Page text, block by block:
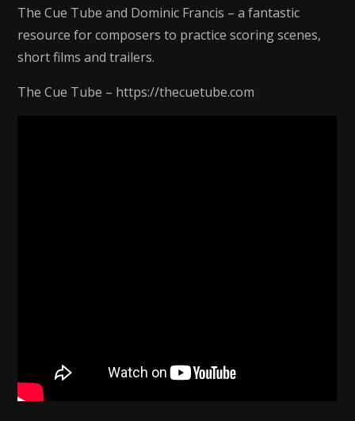
The Cue Tube and Dominic Francis – a fantastic
resource for composers to practice scoring scenes,
short films and trailers.
The Cue Tube – https://thecuetube.com